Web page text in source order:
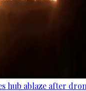
hub ablaze after